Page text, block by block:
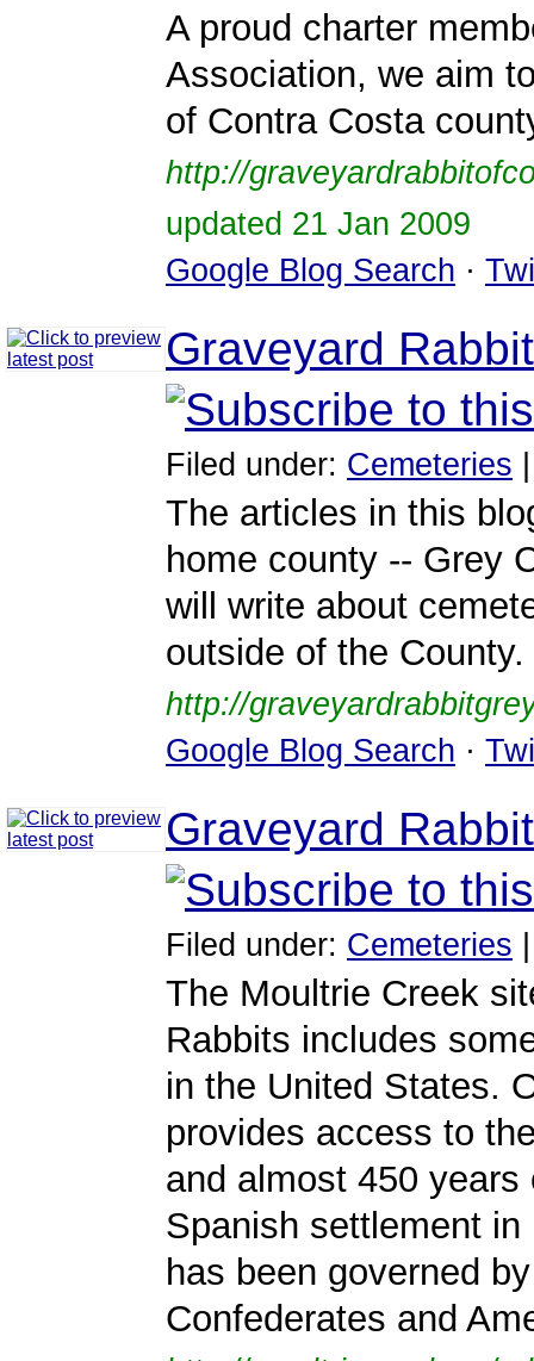
A proud charter
Association, we aim
of Contra Costa
http://
updated 21 Jan 2009
Google Blog Search ·
Graveyard
Filed under: Cemeteries
The articles in this
home county -- Grey
will write about
outside of the County.
http://
Google Blog Search ·
Graveyard
Filed under: Cemeteries
The Moultrie Creek
Rabbits includes
in the United States.
provides access to
and almost 450
Spanish settlement
has been governed
Confederates and